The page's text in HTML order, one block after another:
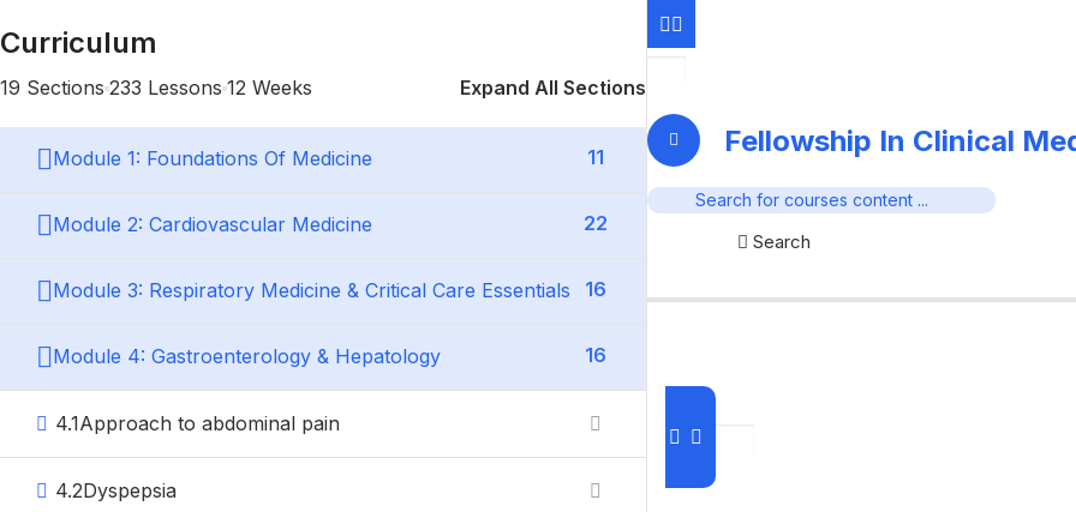
Curriculum
19 Sections 233 Lessons 12 Weeks Expand All Sections
Module 1: Foundations Of Medicine 11
Module 2: Cardiovascular Medicine 22
Module 3: Respiratory Medicine & Critical Care Essentials 16
Module 4: Gastroenterology & Hepatology 16
4.1Approach to abdominal pain
4.2Dyspepsia
Fellowship In Clinical
Search